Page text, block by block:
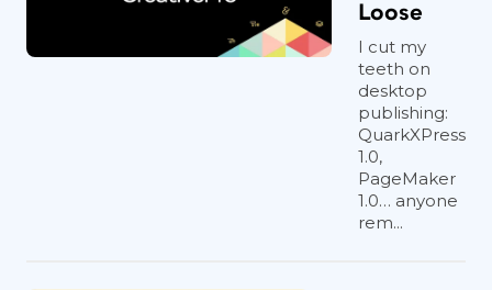
Loose
I cut my
teeth on
desktop
publishing:
QuarkXPress
1.0,
PageMaker
1.0… anyone
rem...